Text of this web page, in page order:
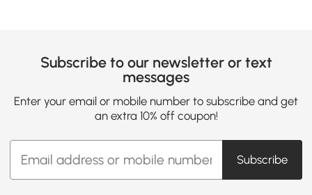
Subscribe to our newsletter or text
messages
Enter your email or mobile number to subscribe and get
an extra 10% off coupon!
Subscribe